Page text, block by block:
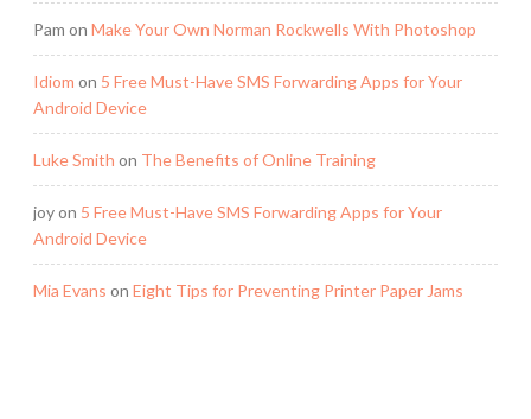
Pam on Make Your Own Norman Rockwells With Photoshop
Idiom on 5 Free Must-Have SMS Forwarding Apps for Your
Android Device
Luke Smith on The Benefits of Online Training
joyon 5 Free Must-Have SMS Forwarding Apps for Your
Android Device
Mia Evans on Eight Tips for Preventing Printer Paper Jams